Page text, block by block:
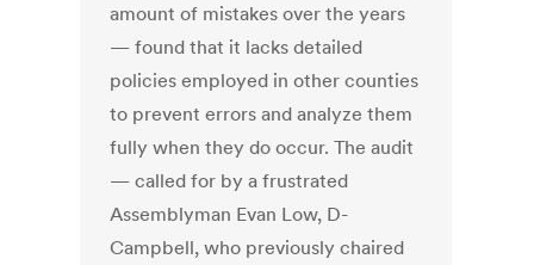
amount of mistakes over the years
— found that it lacks detailed
policies employed in other counties
to prevent errors and analyze them
fully when they do occur. The audit
— called for by a frustrated
Assemblyman Evan Low, D-
Campbell, who previously chaired